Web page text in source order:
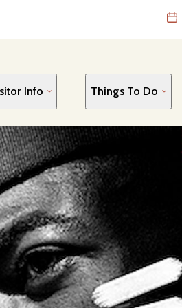
Info Things To Do